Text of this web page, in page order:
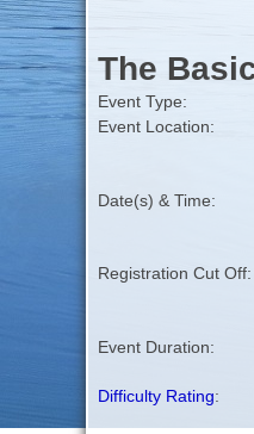
The
Event Type:
Event Location:
Date(s) & Time:
Registration Cut Off:
Event Duration:
Difficulty Rating: